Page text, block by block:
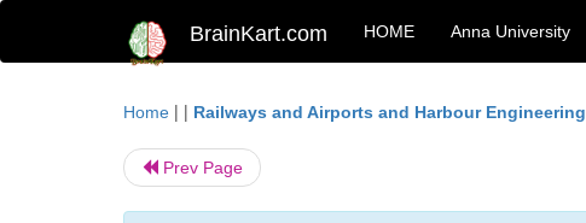
BrainKart.com HOME Anna University
Home | | Railways and Airports and Harbour Engineering
Prev Page